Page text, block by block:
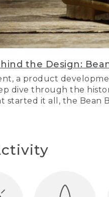
the Design:
a product
dive through the
started it all, the Bean